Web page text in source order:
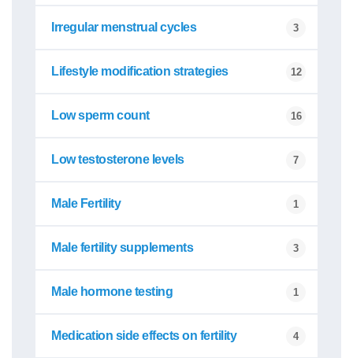
Irregular menstrual cycles 3
Lifestyle modification strategies 12
Low sperm count 16
Low testosterone levels 7
Male Fertility 1
Male fertility supplements 3
Male hormone testing 1
Medication side effects on fertility 4